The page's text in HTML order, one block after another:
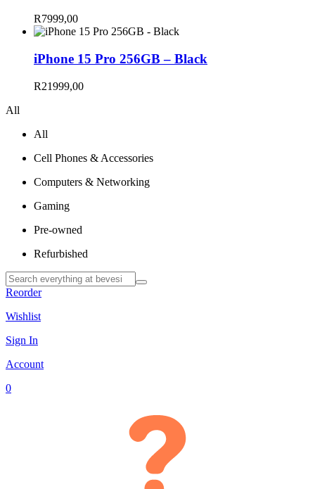
R7999,00
iPhone 15 Pro 256GB – Black
R21999,00
All
All
Cell Phones & Accessories
Computers & Networking
Gaming
Pre-owned
Refurbished
Reorder
Wishlist
Sign In
Account
0